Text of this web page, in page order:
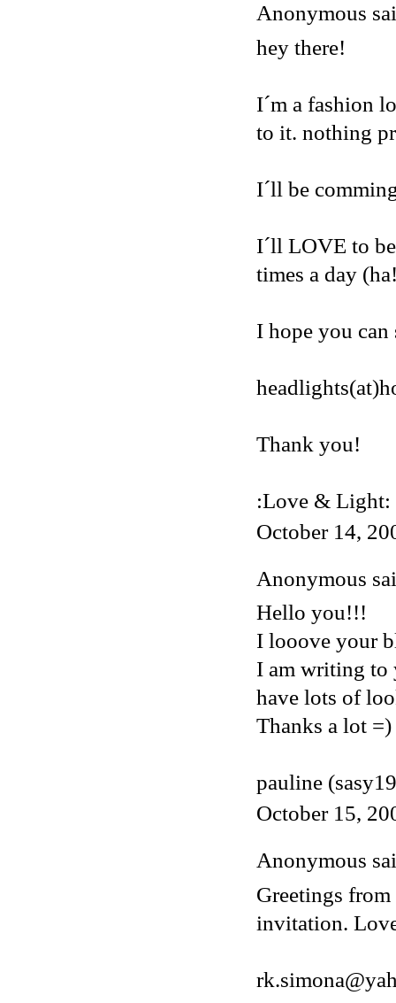
Anonymous
hey there!
I´m a fashion
to it. nothing
I´ll be
I´ll LOVE to
times a day
I hope you
Thank you!
:Love & Light:
October 14,
Anonymous
Hello you!!!
I looove your
I am writing to
have lots of
Thanks a lot
pauline
October 15,
Anonymous
Greetings
invitation.